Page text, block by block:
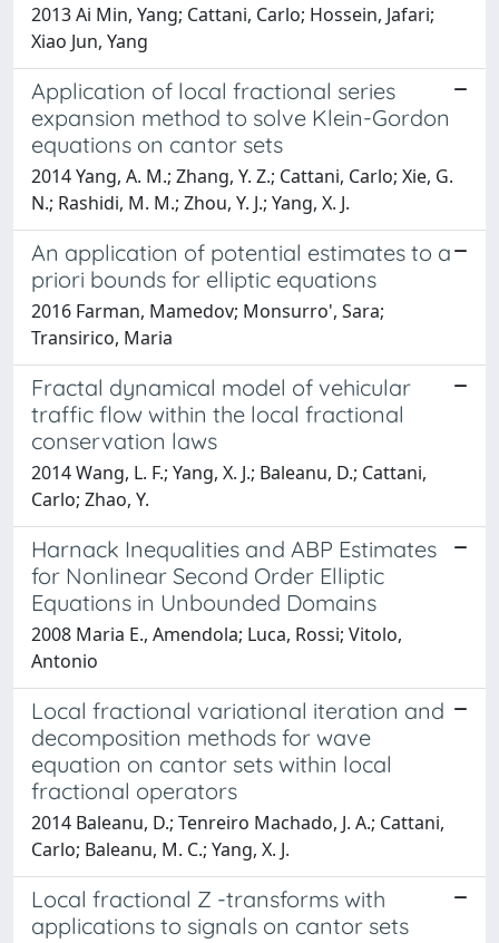
2013 Ai Min, Yang; Cattani, Carlo; Hossein, Jafari;
Xiao Jun, Yang
Application of local fractional series
expansion method to solve Klein-Gordon
equations on cantor sets
2014 Yang, A. M.; Zhang, Y. Z.; Cattani, Carlo; Xie, G.
N.; Rashidi, M. M.; Zhou, Y. J.; Yang, X. J.
An application of potential estimates to a
priori bounds for elliptic equations
2016 Farman, Mamedov; Monsurro', Sara;
Transirico, Maria
Fractal dynamical model of vehicular
traffic flow within the local fractional
conservation laws
2014 Wang, L. F.; Yang, X. J.; Baleanu, D.; Cattani,
Carlo; Zhao, Y.
Harnack Inequalities and ABP Estimates
for Nonlinear Second Order Elliptic
Equations in Unbounded Domains
2008 Maria E., Amendola; Luca, Rossi; Vitolo,
Antonio
Local fractional variational iteration and
decomposition methods for wave
equation on cantor sets within local
fractional operators
2014 Baleanu, D.; Tenreiro Machado, J. A.; Cattani,
Carlo; Baleanu, M. C.; Yang, X. J.
Local fractional Z -transforms with
applications to signals on cantor sets